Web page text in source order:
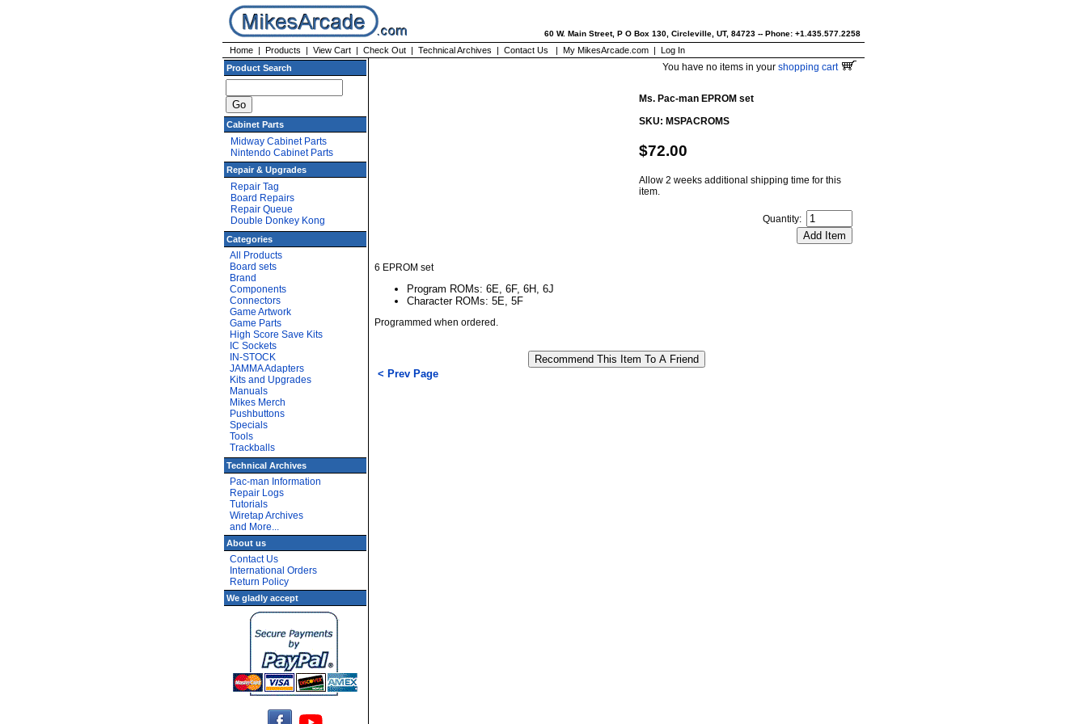
60 W. Main Street, P O Box 130, Circleville, UT, 84723 -- Phone: +1.435.577.2258
Home | Products | View Cart | Check Out | Technical Archives | Contact Us | My MikesArcade.com | Log In
Product Search
Cabinet Parts
Midway Cabinet Parts
Nintendo Cabinet Parts
Repair & Upgrades
Repair Tag
Board Repairs
Repair Queue
Double Donkey Kong
Categories
All Products
Board sets
Brand
Components
Connectors
Game Artwork
Game Parts
High Score Save Kits
IC Sockets
IN-STOCK
JAMMA Adapters
Kits and Upgrades
Manuals
Mikes Merch
Pushbuttons
Specials
Tools
Trackballs
Technical Archives
Pac-man Information
Repair Logs
Tutorials
Wiretap Archives
and More...
About us
Contact Us
International Orders
Return Policy
We gladly accept
You have no items in your shopping cart
Ms. Pac-man EPROM set
SKU: MSPACROMS
$72.00
Allow 2 weeks additional shipping time for this
item.
Quantity:
6 EPROM set
Program ROMs: 6E, 6F, 6H, 6J
Character ROMs: 5E, 5F
Programmed when ordered.
< Prev Page